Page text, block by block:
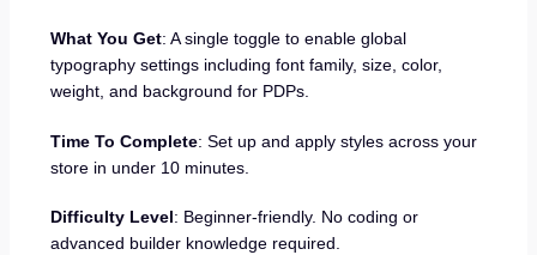
What You Get: A single toggle to enable global
typography settings including font family, size, color,
weight, and background for PDPs.
Time To Complete: Set up and apply styles across your
store in under 10 minutes.
Difficulty Level: Beginner-friendly. No coding or
advanced builder knowledge required.